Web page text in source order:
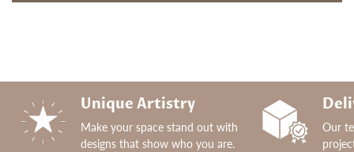
Unique Artistry
Make your space stand out with
designs that show who you are.
Our